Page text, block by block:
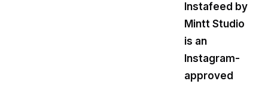
Instafeed by
Mintt Studio
is an
Instagram-
approved